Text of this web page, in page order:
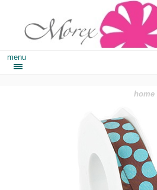
menu
home